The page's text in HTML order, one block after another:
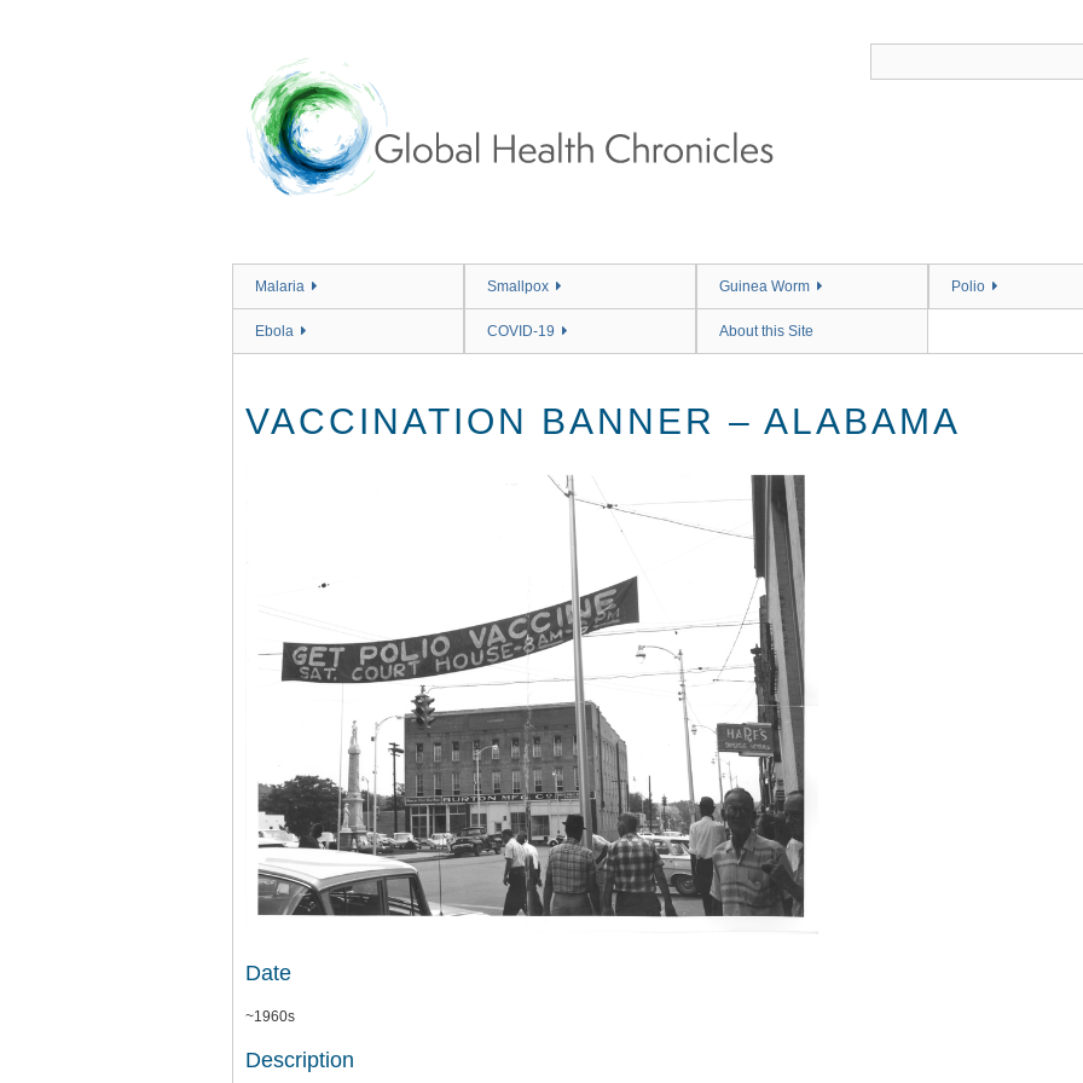
Malaria Smallpox Guinea Worm Polio
Ebola COVID-19 About this Site
VACCINATION BANNER – ALABAMA
Date
~1960s
Description